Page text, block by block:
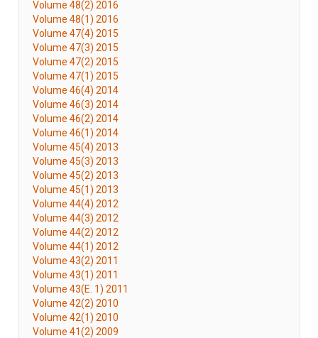
Volume 48(2) 2016
Volume 48(1) 2016
Volume 47(4) 2015
Volume 47(3) 2015
Volume 47(2) 2015
Volume 47(1) 2015
Volume 46(4) 2014
Volume 46(3) 2014
Volume 46(2) 2014
Volume 46(1) 2014
Volume 45(4) 2013
Volume 45(3) 2013
Volume 45(2) 2013
Volume 45(1) 2013
Volume 44(4) 2012
Volume 44(3) 2012
Volume 44(2) 2012
Volume 44(1) 2012
Volume 43(2) 2011
Volume 43(1) 2011
Volume 43(E. 1) 2011
Volume 42(2) 2010
Volume 42(1) 2010
Volume 41(2) 2009